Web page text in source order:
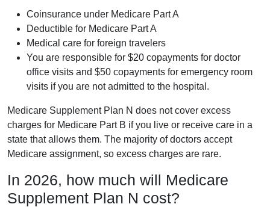
Coinsurance under Medicare Part A
Deductible for Medicare Part A
Medical care for foreign travelers
You are responsible for $20 copayments for doctor
office visits and $50 copayments for emergency room
visits if you are not admitted to the hospital.
Medicare Supplement Plan N does not cover excess
charges for Medicare Part B if you live or receive care in a
state that allows them. The majority of doctors accept
Medicare assignment, so excess charges are rare.
In 2026, how much will Medicare
Supplement Plan N cost?